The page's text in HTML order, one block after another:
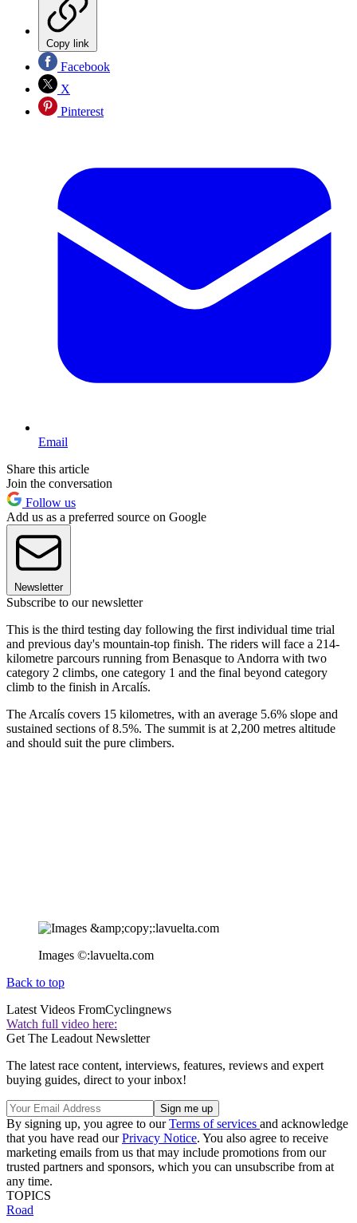
Copy link
Facebook
X
Pinterest
Email
Share this article
Join the conversation
Follow us
Add us as a preferred source on Google
Newsletter
Subscribe to our newsletter
This is the third testing day following the first individual time trial
and previous day's mountain-top finish. The riders will face a 214-
kilometre parcours running from Benasque to Andorra with two
category 2 climbs, one category 1 and the final beyond category
climb to the finish in Arcalís.
The Arcalís covers 15 kilometres, with an average 5.6% slope and
sustained sections of 8.5%. The summit is at 2,200 metres altitude
and should suit the pure climbers.
Images ©:lavuelta.com
Back to top
Latest Videos FromCyclingnews
Watch full video here:
Get The Leadout Newsletter
The latest race content, interviews, features, reviews and expert
buying guides, direct to your inbox!
By signing up, you agree to ourTerms of services and acknowledge
that you have read ourPrivacy Notice. You also agree to receive
marketing emails from us that may include promotions from our
trusted partners and sponsors, which you can unsubscribe from at
any time.
TOPICS
Road